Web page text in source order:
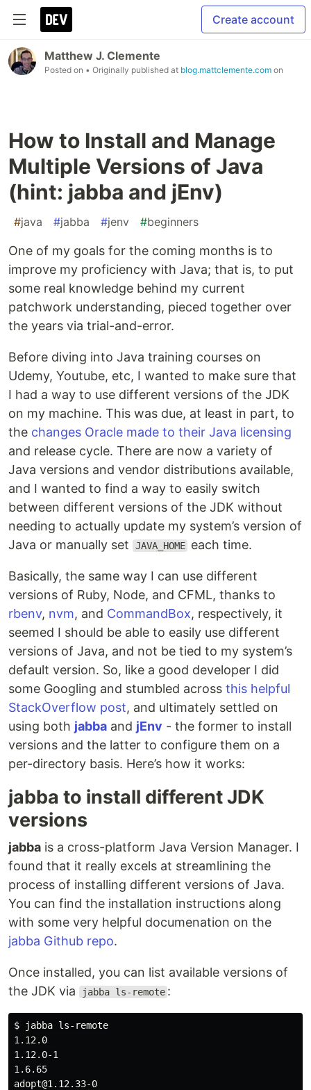
Create account
Matthew J. Clemente
Posted on • Originally published at blog.mattclemente.com on
How to Install and Manage
Multiple Versions of Java
(hint: jabba and jEnv)
#java #jabba #jenv #beginners
One of my goals for the coming months is to
improve my proficiency with Java; that is, to put
some real knowledge behind my current
patchwork understanding, pieced together over
the years via trial-and-error.
Before diving into Java training courses on
Udemy, Youtube, etc, I wanted to make sure that
I had a way to use different versions of the JDK
on my machine. This was due, at least in part, to
the changes Oracle made to their Java licensing
and release cycle. There are now a variety of
Java versions and vendor distributions available,
and I wanted to find a way to easily switch
between different versions of the JDK without
needing to actually update my system’s version of
Java or manually set
JAVA_HOME each time.
Basically, the same way I can use different
versions of Ruby, Node, and CFML, thanks to
rbenv, nvm, and CommandBox, respectively, it
seemed I should be able to easily use different
versions of Java, and not be tied to my system’s
default version. So, like a good developer I did
some Googling and stumbled across this helpful
StackOverflow post, and ultimately settled on
using both jabba and jEnv - the former to install
versions and the latter to configure them on a
per-directory basis. Here’s how it works:
jabba to install different JDK
versions
jabba is a cross-platform Java Version Manager. I
found that it really excels at streamlining the
process of installing different versions of Java.
You can find the installation instructions along
with some very helpful documenation on the
jabba Github repo.
Once installed, you can list available versions of
the JDK via
jabba ls-remote :
$
jabba ls-remote
1.12.0
1.12.0-1
1.6.65
adopt@1.12.33-0